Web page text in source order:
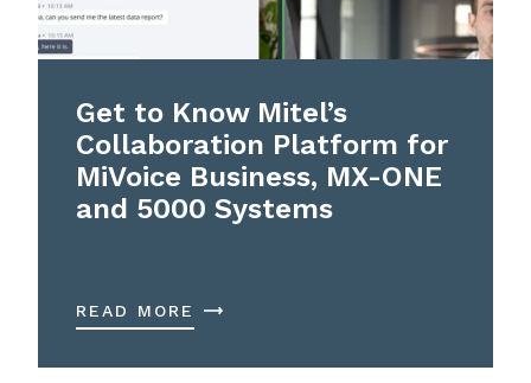
Get to Know Mitel’s
Collaboration Platform for
MiVoice Business, MX-ONE
and 5000 Systems
READ MORE